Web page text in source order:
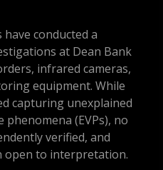
conducted a
at Dean Bank
infrared cameras,
equipment. While
capturing unexplained
(EVPs), no
verified, and
open to interpretation.